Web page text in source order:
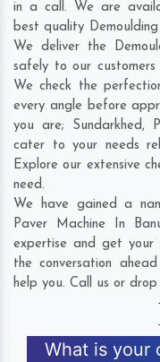
in a call. We are
best quality
We deliver the
safely to our
We check the
every angle before
you are; Sundarkhed,
cater to your needs
Explore our extensive
need.
We have gained a
Paver Machine In
expertise and get your
the conversation
help you. Call us or
What is your